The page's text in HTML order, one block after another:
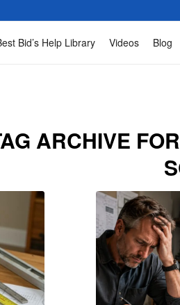
Bid’s Help Library Videos Blog
ARCHIVE